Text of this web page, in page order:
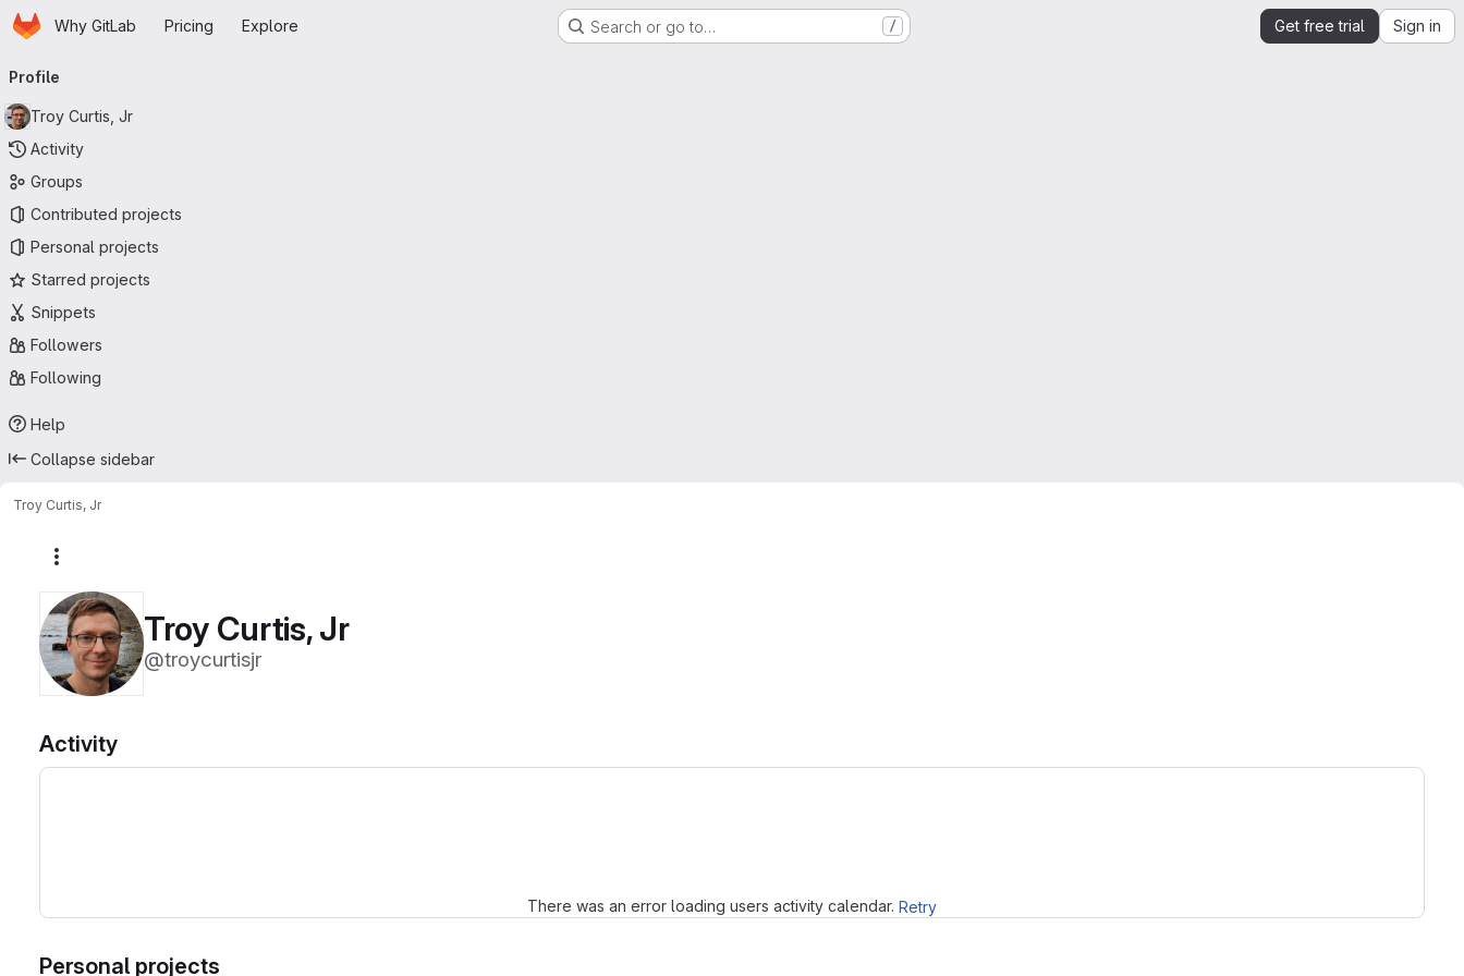
Skip to main content
HomepageWhy GitLab Pricing Explore Search or go to… / Get free trial Sign in
navigation
Profile
Troy Curtis, Jr
Activity
Groups
Contributed projects
Personal projects
Starred projects
Snippets
Followers
Following
Help
Collapse sidebar
Troy Curtis, Jr
Troy Curtis, Jr
@troycurtisjr
Activity
There was an error loading users activity calendar. Retry
Personal projects